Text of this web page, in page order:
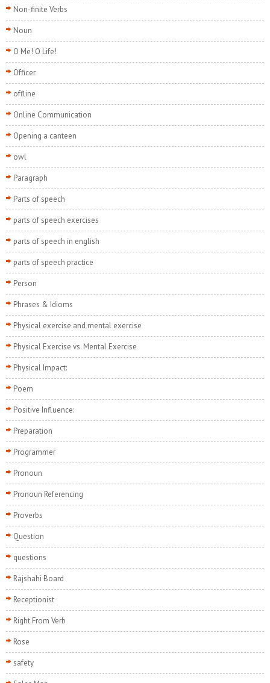
Non-finite Verbs
Noun
O Me! O Life!
Officer
offline
Online Communication
Opening a canteen
owl
Paragraph
Parts of speech
parts of speech exercises
parts of speech in english
parts of speech practice
Person
Phrases & Idioms
Physical exercise and mental exercise
Physical Exercise vs. Mental Exercise
Physical Impact:
Poem
Positive Influence:
Preparation
Programmer
Pronoun
Pronoun Referencing
Proverbs
Question
questions
Rajshahi Board
Receptionist
Right From Verb
Rose
safety